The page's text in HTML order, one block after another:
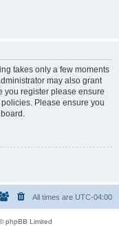
takes only a few moments
may also grant
you register please ensure
Please ensure you
All times are UTC-04:00
phpBB Limited